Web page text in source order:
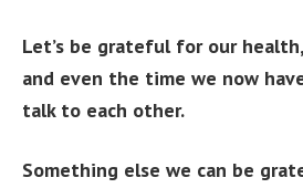
Let’s be grateful for our
and even the time we now
talk to each other.
Something else we can be